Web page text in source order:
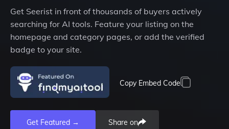
Get Seerist in front of thousands of buyers actively
searching for AI tools. Feature your listing on the
homepage and category pages, or add the verified
badge to your site.
Copy Embed Code
Get Featured → Share on